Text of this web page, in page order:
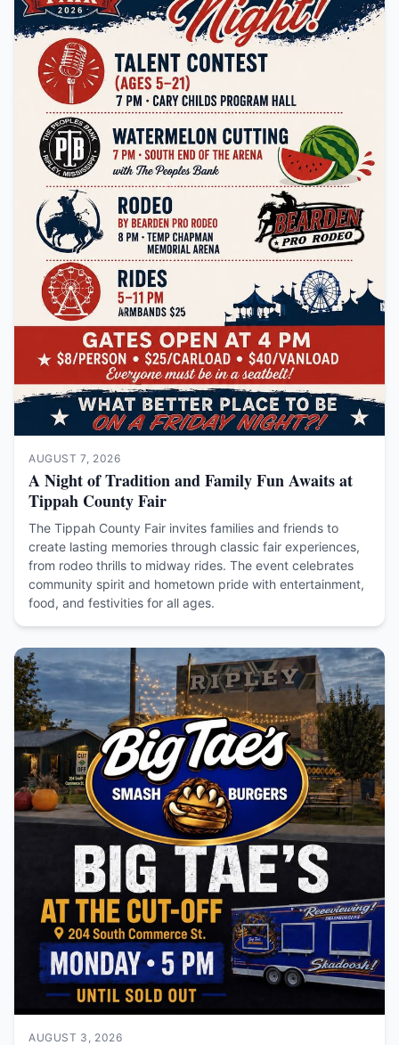
AUGUST 7, 2026
A Night of Tradition and Family Fun Awaits at
Tippah County Fair
The Tippah County Fair invites families and friends to
create lasting memories through classic fair experiences,
from rodeo thrills to midway rides. The event celebrates
community spirit and hometown pride with entertainment,
food, and festivities for all ages.
AUGUST 3, 2026